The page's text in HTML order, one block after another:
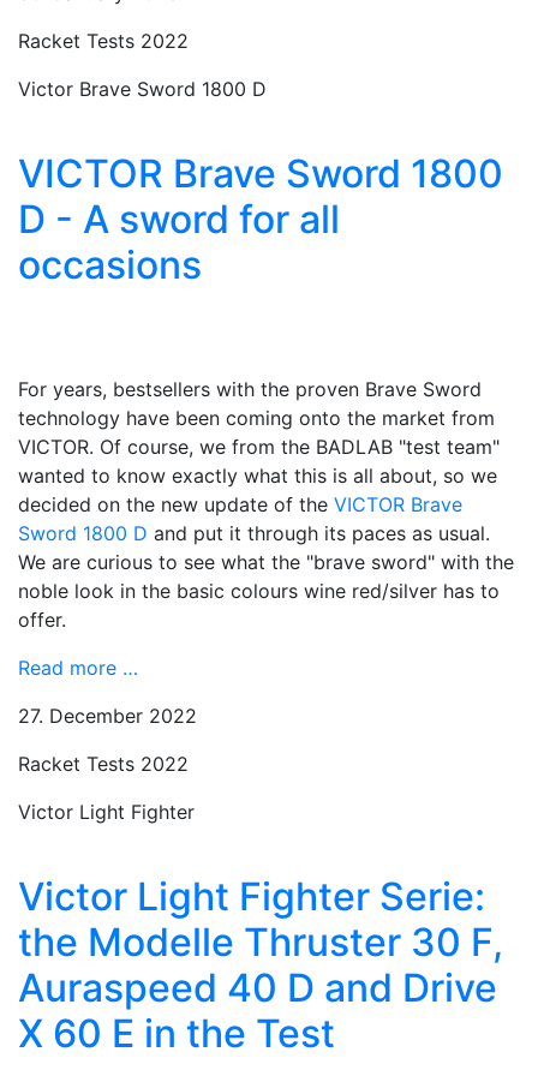
Racket Tests 2022
Victor Brave Sword 1800 D
VICTOR Brave Sword 1800
D - A sword for all
occasions
For years, bestsellers with the proven Brave Sword
technology have been coming onto the market from
VICTOR. Of course, we from the BADLAB "test team"
wanted to know exactly what this is all about, so we
decided on the new update of the VICTOR Brave
Sword 1800 D and put it through its paces as usual.
We are curious to see what the "brave sword" with the
noble look in the basic colours wine red/silver has to
offer.
Read more …
27. December 2022
Racket Tests 2022
Victor Light Fighter
Victor Light Fighter Serie:
the Modelle Thruster 30 F,
Auraspeed 40 D and Drive
X 60 E in the Test